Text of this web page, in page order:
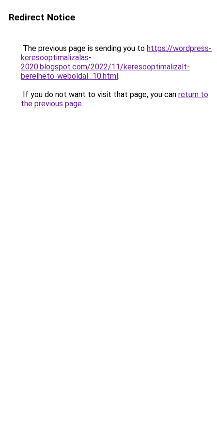
Redirect Notice
The previous page is sending you to https://wordpress-
keresooptimalizalas-
2020.blogspot.com/2022/11/keresooptimalizalt-
berelheto-weboldal_10.html.
If you do not want to visit that page, you can return to
the previous page.